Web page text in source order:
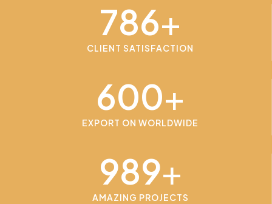
786+
CLIENT SATISFACTION
600+
EXPORT ON WORLDWIDE
989+
AMAZING PROJECTS